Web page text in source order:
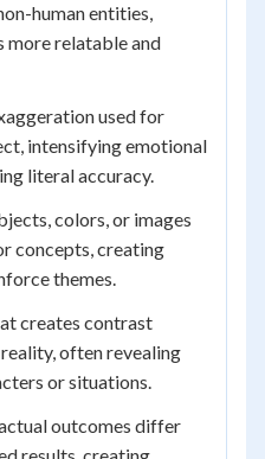
human entities,
more relatable and
used for
intensifying emotional
literal accuracy.
colors, or images
concepts, creating
themes.
creates contrast
often revealing
or situations.
outcomes differ